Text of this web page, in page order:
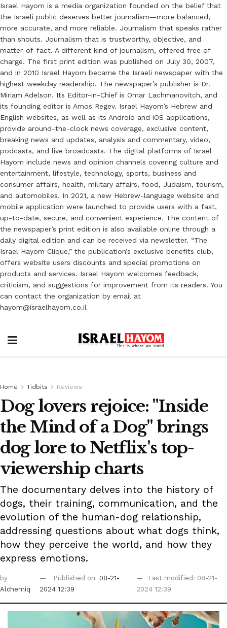
Israel Hayom is a media organization founded on the belief that
the Israeli public deserves better journalism—more balanced,
more accurate, and more reliable. Journalism that speaks rather
than shouts. Journalism that is trustworthy, objective, and
matter-of-fact. A different kind of journalism, offered free of
charge. The first print edition was published on July 30, 2007,
and in 2010 Israel Hayom became the Israeli newspaper with the
highest weekday readership. The newspaper’s publisher is Dr.
Miriam Adelson. Its Editor-in-Chief is Omar Lachmanovitch, and
its founding editor is Amos Regev. Israel Hayom’s Hebrew and
English websites, as well as its Android and iOS applications,
provide around-the-clock news coverage, exclusive content,
breaking news and updates, analysis and commentary, video,
podcasts, and live broadcasts. The digital platforms of Israel
Hayom include news and opinion channels covering culture and
entertainment, lifestyle, technology, sports, business and
consumer affairs, health, military affairs, food, Judaism, tourism,
and automobiles. In 2021, a new Hebrew-language website and
mobile application were launched to provide users with a fast,
up-to-date, secure, and convenient experience. The content of
the newspaper’s print edition is also available online through a
daily digital edition and can be received via newsletter. “The
Israel Hayom Clique,” the publication’s exclusive benefits club,
offers website users discounts and special promotions on
products and services. Israel Hayom welcomes feedback,
criticism, and suggestions for improvement from its readers. You
can contact the organization by email at
hayom@israelhayom.co.il
Home Tidbits Reviews
Dog lovers rejoice: "Inside
the Mind of a Dog" brings
dog lore to Netflix's top-
viewership charts
The documentary delves into the history of
dogs, their training, communication, and the
evolution of the human-dog relationship,
addressing questions about what dogs think,
how they perceive the world, and how they
express emotions.
by
Alchemiq
Published on
08-21-
2024 12:39
Last modified: 08-21-
2024 12:39